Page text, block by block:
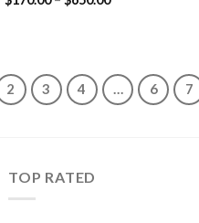
2 3 4 … 6 7
TOP RATED